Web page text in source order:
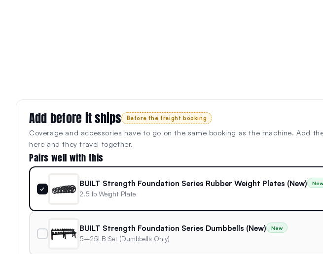
Add before it ships Before the freight booking
Coverage and accessories have to go on the same booking as the machine. Add
here and they travel together.
Pairs well with this
✓
BUILT Strength Foundation Series Rubber Weight Plates (New) New
2.5 lb Weight Plate
BUILT Strength Foundation Series Dumbbells (New) New
5–25LB Set (Dumbbells Only)